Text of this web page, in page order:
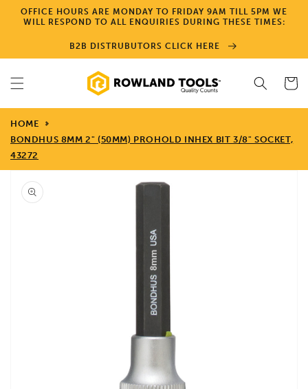
Skip to
content
OFFICE HOURS ARE MONDAY TO FRIDAY 9AM TILL 5PM WE
WILL RESPOND TO ALL ENQUIRIES DURING THESE TIMES:
B2B DISTRUBUTORS CLICK HERE
Cart
HOME
BONDHUS 8MM 2" (50MM) PROHOLD INHEX BIT 3/8" SOCKET,
43272
Skip to
product
information
Open
1
view